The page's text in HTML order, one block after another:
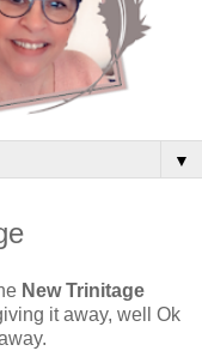
▼
New Trinitage
it away, well Ok